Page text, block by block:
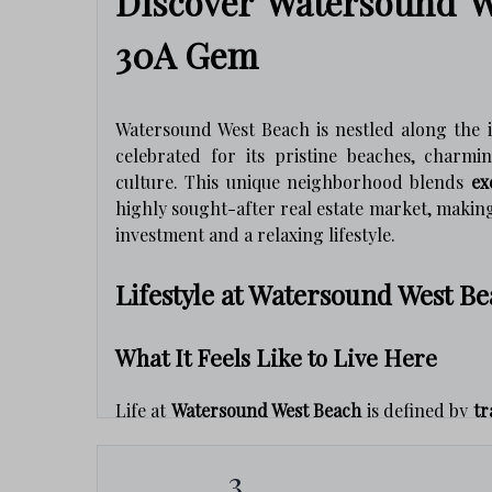
30A Gem
Watersound West Beach is nestled along the
celebrated for its pristine beaches,
culture. This unique neighborhood blends
highly sought-after real estate market,
investment and a relaxing lifestyle.
Lifestyle at Watersound West
What It Feels Like to Live Here
Life at Watersound West Beach is defined by
Access to Trails & Nature:
Explore
3